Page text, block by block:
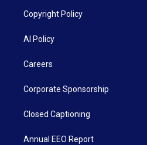
Copyright Policy
AI Policy
Careers
Corporate Sponsorship
Closed Captioning
Annual EEO Report